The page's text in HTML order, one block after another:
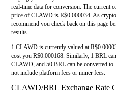
real-time data for conversion. The current
price of CLAWD is R$0.000034. As
recommend you check back on this page
results.
1 CLAWD is currently valued at
cost you R$0.000168. Similarly, 1 BRL
CLAWD, and 50 BRL can be converted
not include platform fees or miner fees.
CLAWD/BRL Exchange Rate